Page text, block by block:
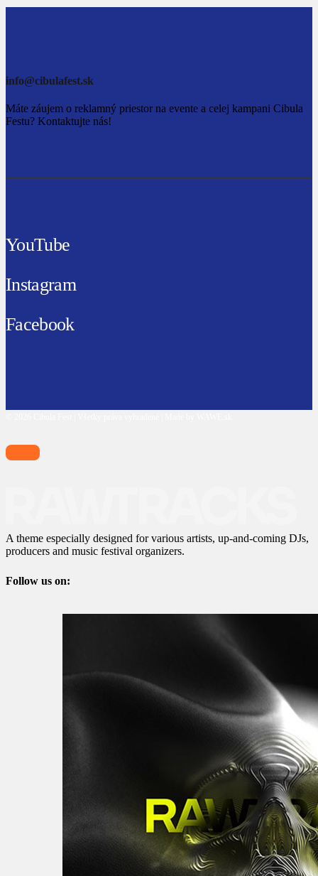
info@cibulafest.sk
Máte záujem o reklamný priestor na evente a celej kampani Cibula
Festu? Kontaktujte nás!
YouTube
Instagram
Facebook
A theme especially designed for various artists, up-and-coming DJs,
producers and music festival organizers.
Follow us on: